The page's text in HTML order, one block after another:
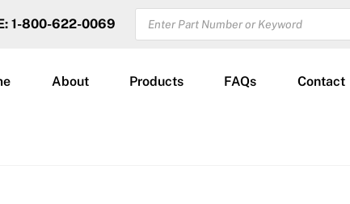
1-800-622-0069
PRODUCTS
SEARCH
About Products FAQs Contact